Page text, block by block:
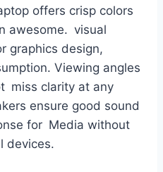
offers crisp colors
awesome. visual
graphics design,
Viewing angles
miss clarity at any
ensure good sound
for Media without
devices.